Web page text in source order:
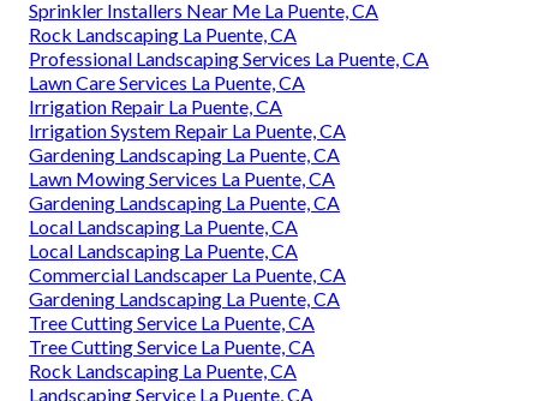
Sprinkler Installers Near Me La Puente, CA
Rock Landscaping La Puente, CA
Professional Landscaping Services La Puente, CA
Lawn Care Services La Puente, CA
Irrigation Repair La Puente, CA
Irrigation System Repair La Puente, CA
Gardening Landscaping La Puente, CA
Lawn Mowing Services La Puente, CA
Gardening Landscaping La Puente, CA
Local Landscaping La Puente, CA
Local Landscaping La Puente, CA
Commercial Landscaper La Puente, CA
Gardening Landscaping La Puente, CA
Tree Cutting Service La Puente, CA
Tree Cutting Service La Puente, CA
Rock Landscaping La Puente, CA
Landscaping Service La Puente, CA